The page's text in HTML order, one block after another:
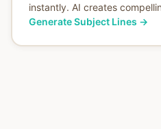
instantly. AI creates
Generate Subject Lines →